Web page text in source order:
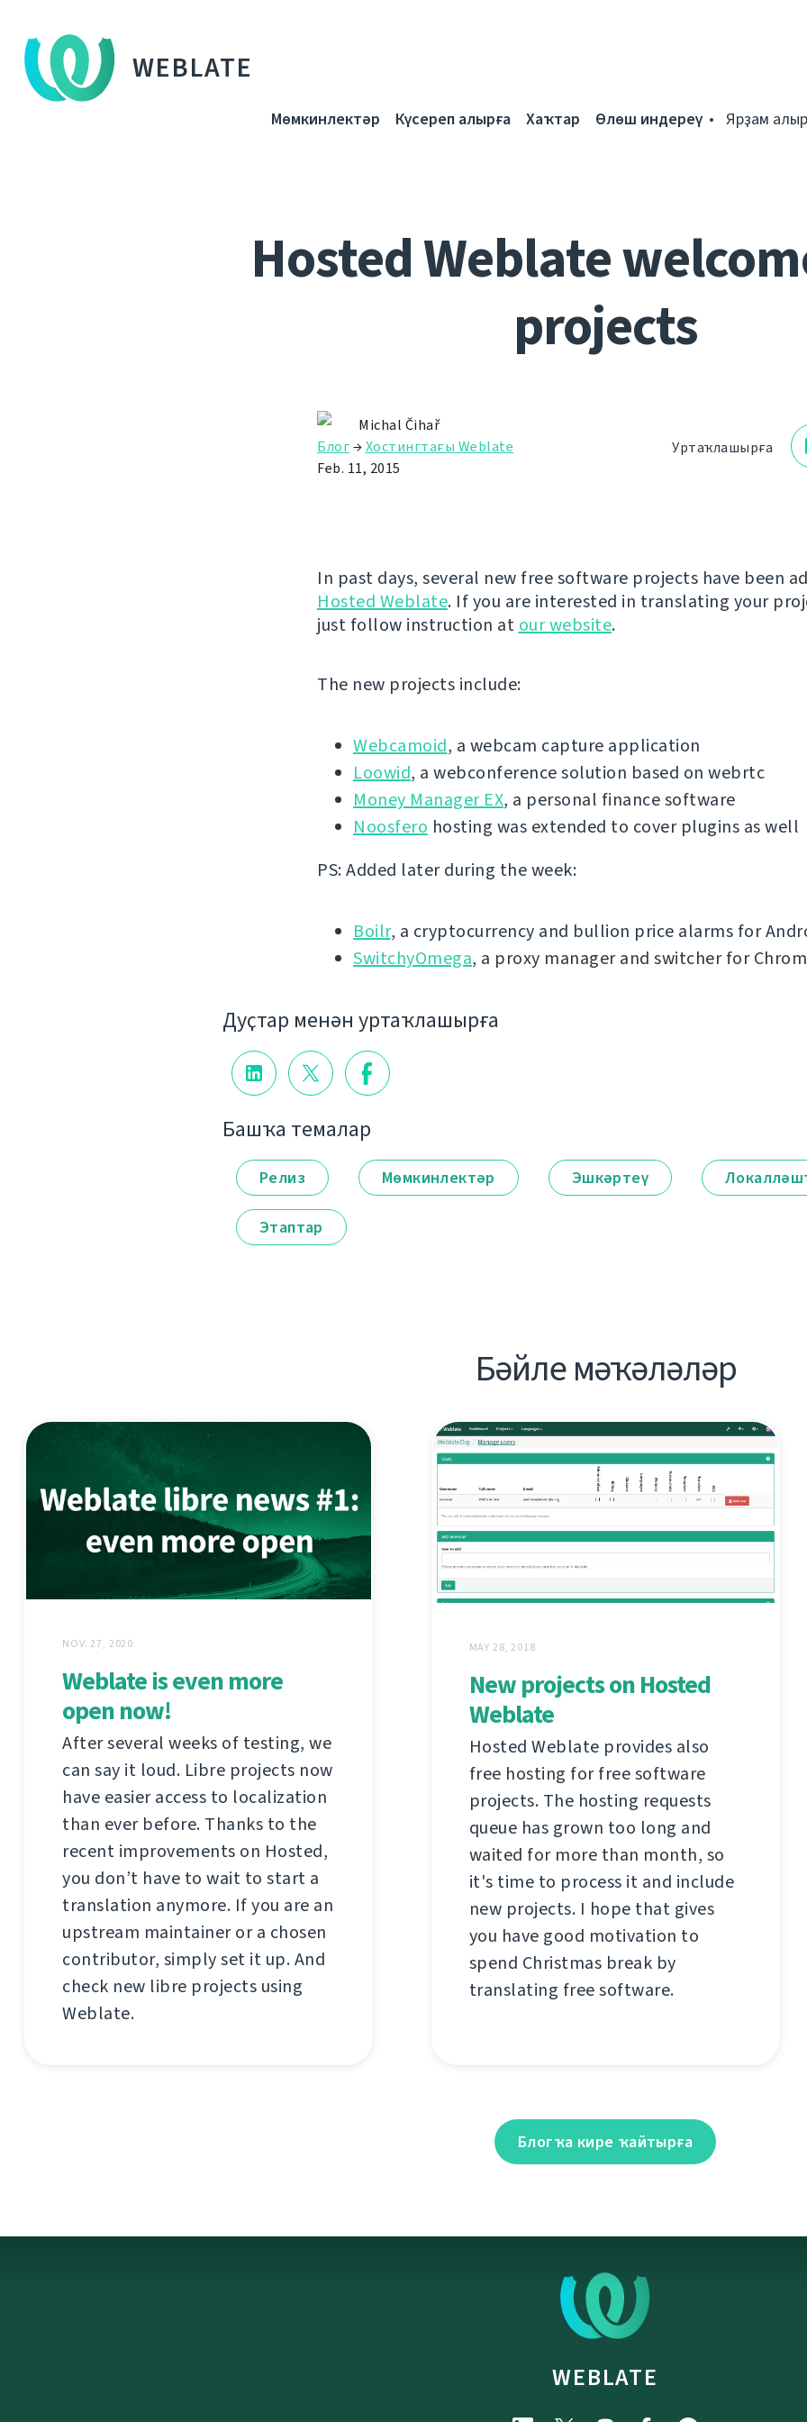
WEBLATE
Мөмкинлектәр Күсереп алырға Хаҡтар Өлөш индереү Ярҙам
Hosted Weblate
projects
Уртаҡлашырға
Michal Čihař
Блог→Хостингтағы Weblate
Feb. 11, 2015
In past days, several new free software projects have been
Hosted Weblate. If you are interested in translating your
just follow instruction at our website.
The new projects include:
Webcamoid, a webcam capture application
Loowid, a webconference solution based on webrtc
Money Manager EX, a personal finance software
Noosfero hosting was extended to cover plugins as well
PS: Added later during the week:
Boilr, a cryptocurrency and bullion price alarms for
SwitchyOmega, a proxy manager and switcher for
Дуҫтар менән уртаҡлашырға
Башҡа темалар
Релиз Мөмкинлектәр Эшкәртеү
Этаптар
Бәйле мәҡәләләр
NOV. 27, 2020
Weblate is even more
open now!
After several weeks of testing, we
can say it loud. Libre projects now
have easier access to localization
than ever before. Thanks to the
recent improvements on Hosted,
you don’t have to wait to start a
translation anymore. If you are an
upstream maintainer or a chosen
contributor, simply set it up. And
check new libre projects using
Weblate.
MAY 28, 2018
New projects on Hosted
Weblate
Hosted Weblate provides also
free hosting for free software
projects. The hosting requests
queue has grown too long and
waited for more than month, so
it's time to process it and include
new projects. I hope that gives
you have good motivation to
spend Christmas break by
translating free software.
Блогҡа кире ҡайтырға
WEBLATE